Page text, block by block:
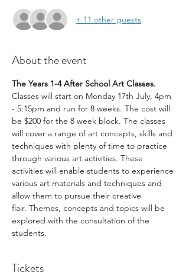
+ 11 other guests
About the event
The Years 1-4 After School Art Classes.
Classes will start on Monday 17th July, 4pm
- 5:15pm and run for 8 weeks. The cost will
be $200 for the 8 week block. The classes
will cover a range of art concepts, skills and
techniques with plenty of time to practice
through various art activities. These
activities will enable students to experience
various art materials and techniques and
allow them to pursue their creative
flair. Themes, concepts and topics will be
explored with the consultation of the
students.
Tickets